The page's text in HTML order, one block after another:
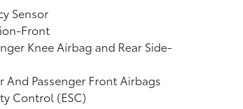
Sensor
Front
Knee Airbag and Rear Side-
And Passenger Front Airbags
Control (ESC)